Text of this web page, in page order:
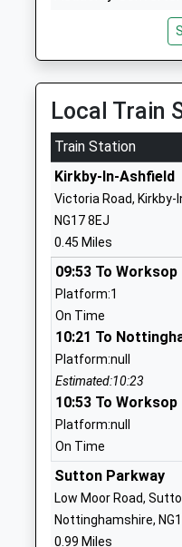
Mr Mark Golden
Bracken Hill
Community
Ages:4-19
Head Teacher
Mr Catherine Askham
Abbey Hill Primary
Nursery
Community School
Ages:2-11
Head Teacher
Ms Helen Chambers
Kingsway Primary
School
Community School
Ages:4-11
Head Teacher
Local Train
Train Station
Kirkby-In-Ashfield
Victoria Road,
NG17 8EJ
0.45 Miles
09:53 To Worksop
Platform:1
On Time
10:21 To
Platform:null
Estimated:10:23
10:53 To Worksop
Platform:null
On Time
Sutton Parkway
Low Moor Road,
Nottinghamshire,
0.99 Miles